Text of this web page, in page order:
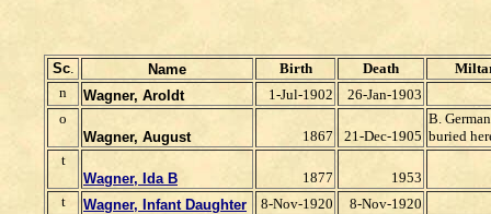
Sc. Name Birth Death
n
Wagner, Aroldt 1-Jul-1902
26-Jan-1903
o
Wagner, August
1867 21-Dec-1905
B.
buried
t
Wagner, Ida B
1877
1953
t
Wagner, Infant Daughter 8-Nov-1920
8-Nov-1920